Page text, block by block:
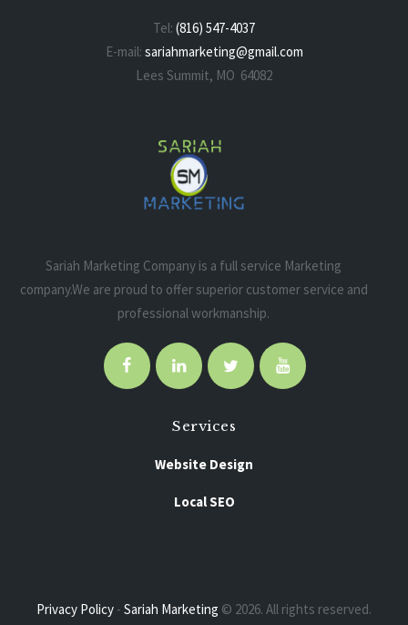
Tel: (816) 547-4037
E-mail: sariahmarketing@gmail.com
Lees Summit, MO 64082
Sariah Marketing Company is a full service Marketing
company.We are proud to offer superior customer service and
professional workmanship.
Services
Website Design
Local SEO
Privacy Policy - Sariah Marketing © 2026. All rights reserved.